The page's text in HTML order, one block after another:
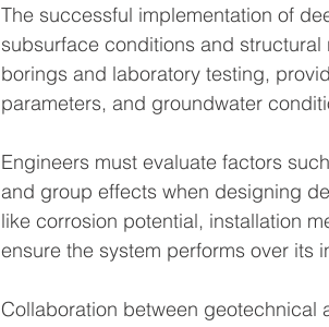
The successful implementation of
subsurface conditions and
borings and laboratory testing,
parameters, and groundwater
Engineers must evaluate factors
and group effects when designing
like corrosion potential, installation
ensure the system performs over its
Collaboration between geotechnical